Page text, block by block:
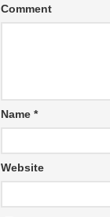
Comment
Name *
Website